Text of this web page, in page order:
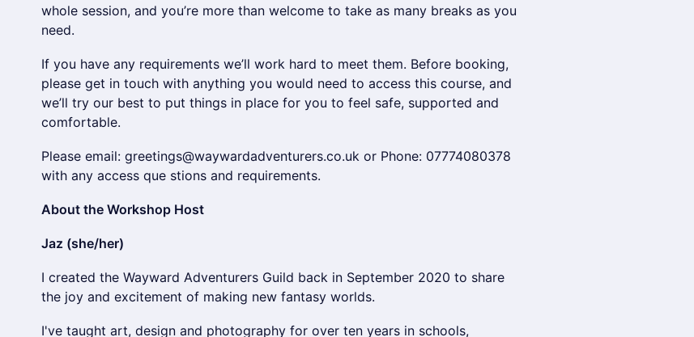
whole session, and you’re more than welcome to take as many breaks as you
need.
If you have any requirements we’ll work hard to meet them. Before booking,
please get in touch with anything you would need to access this course, and
we’ll try our best to put things in place for you to feel safe, supported and
comfortable.
Please email: greetings@waywardadventurers.co.uk or Phone: 07774080378
with any access que stions and requirements.
About the Workshop Host
Jaz (she/her)
I created the Wayward Adventurers Guild back in September 2020 to share
the joy and excitement of making new fantasy worlds.
I've taught art, design and photography for over ten years in schools,